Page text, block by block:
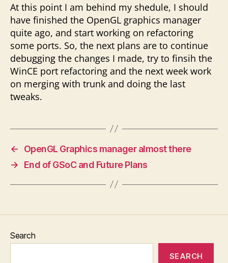
At this point I am behind my shedule, I should
have finished the OpenGL graphics manager
quite ago, and start working on refactoring
some ports. So, the next plans are to continue
debugging the changes I made, try to finsih the
WinCE port refactoring and the next week work
on merging with trunk and doing the last
tweaks.
←
OpenGL Graphics manager almost there
→
End of GSoC and Future Plans
Search
SEARCH